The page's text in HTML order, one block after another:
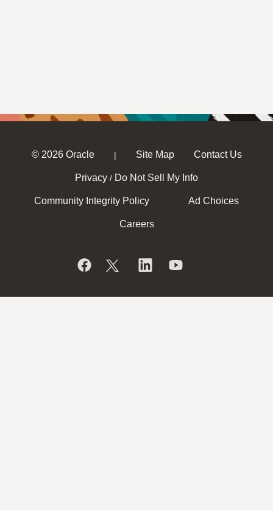
© 2026 Oracle | Site Map Contact Us
Privacy / Do Not Sell My Info
Community Integrity Policy Ad Choices
Careers